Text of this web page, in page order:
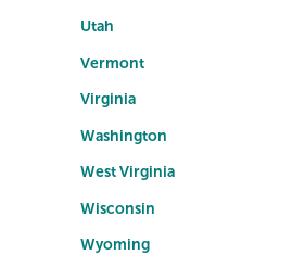
Utah
Vermont
Virginia
Washington
West Virginia
Wisconsin
Wyoming